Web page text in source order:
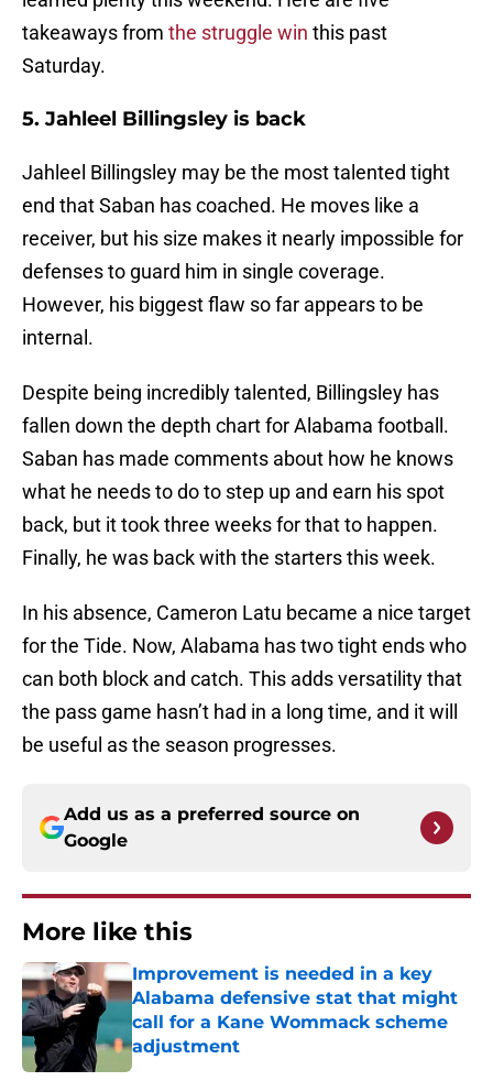
takeaways from the struggle win this past
Saturday.
5. Jahleel Billingsley is back
Jahleel Billingsley may be the most talented tight
end that Saban has coached. He moves like a
receiver, but his size makes it nearly impossible for
defenses to guard him in single coverage.
However, his biggest flaw so far appears to be
internal.
Despite being incredibly talented, Billingsley has
fallen down the depth chart for Alabama football.
Saban has made comments about how he knows
what he needs to do to step up and earn his spot
back, but it took three weeks for that to happen.
Finally, he was back with the starters this week.
In his absence, Cameron Latu became a nice target
for the Tide. Now, Alabama has two tight ends who
can both block and catch. This adds versatility that
the pass game hasn’t had in a long time, and it will
be useful as the season progresses.
Add us as a preferred source on
Google
More like this
Improvement is needed in a key
Alabama defensive stat that might
call for a Kane Wommack scheme
adjustment
Published by on Invalid Date